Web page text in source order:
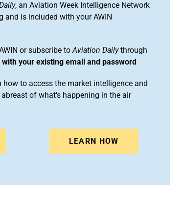
, an Aviation Week Intelligence Network
and is included with your AWIN
or subscribe toAviation Dailythrough
with your existing email and password
to access the market intelligence and
of what's happening in the air
LEARN HOW